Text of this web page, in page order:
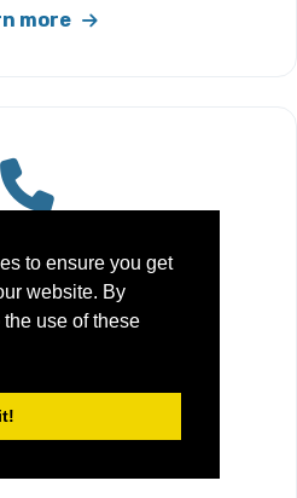
to ensure you get
website. By
use of these
more
Support
based customer
need a hand with
cartridge.